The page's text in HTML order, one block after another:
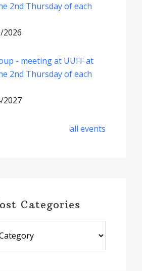
2nd Thursday of each
2026
- meeting at UUFF at
2nd Thursday of each
2027
all events
Categories